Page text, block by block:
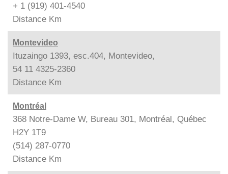
+ 1 (919) 401-4540
Distance Km
Montevideo
Ituzaingo 1393, esc.404, Montevideo,
54 11 4325-2360
Distance Km
Montréal
368 Notre-Dame W, Bureau 301, Montréal, Québec
H2Y 1T9
(514) 287-0770
Distance Km